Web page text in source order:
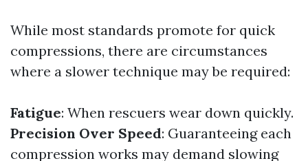
While most standards promote for quick
compressions, there are circumstances
where a slower technique may be required:
Fatigue: When rescuers wear down quickly.
Precision Over Speed: Guaranteeing each
compression works may demand slowing